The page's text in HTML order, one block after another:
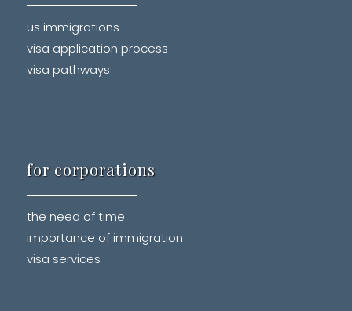
us immigrations
visa application process
visa pathways
for corporations
the need of time
importance of immigration
visa services